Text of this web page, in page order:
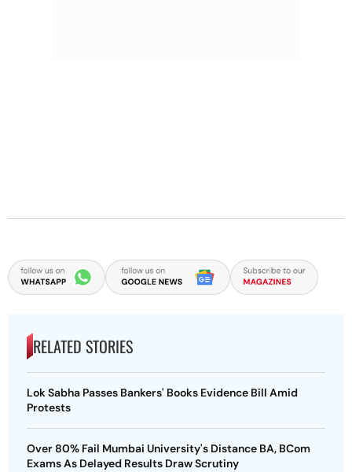
RELATED STORIES
Lok Sabha Passes Bankers' Books Evidence Bill Amid
Protests
Over 80% Fail Mumbai University's Distance BA, BCom
Exams As Delayed Results Draw Scrutiny